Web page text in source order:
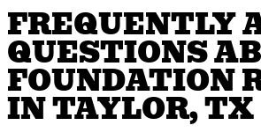
FREQUENTLY
QUESTIONS
FOUNDATION
IN TAYLOR, TX